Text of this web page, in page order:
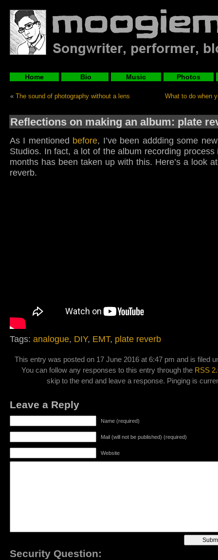
Home Bio Music Photos
« The sound of photography without a lens What to do when
Reflections on making an album: plate
As I mentioned before, I’ve been addding some
Studios. In fact, a lot of the album recording process
months has been taken up with this. Here’s a look
reverb.
Tags: analogue, DIY, EMT, plate reverb
This entry was posted on 17 June 2016 at 6:47 pm and is filed
You can follow any responses to this entry through the RSS
skip to the end and leave a response. Pinging is
Leave a Reply
Name (required)
Mail (will not be published) (required)
Website
Security Question: